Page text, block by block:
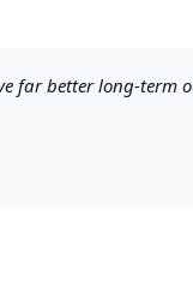
far better long-term